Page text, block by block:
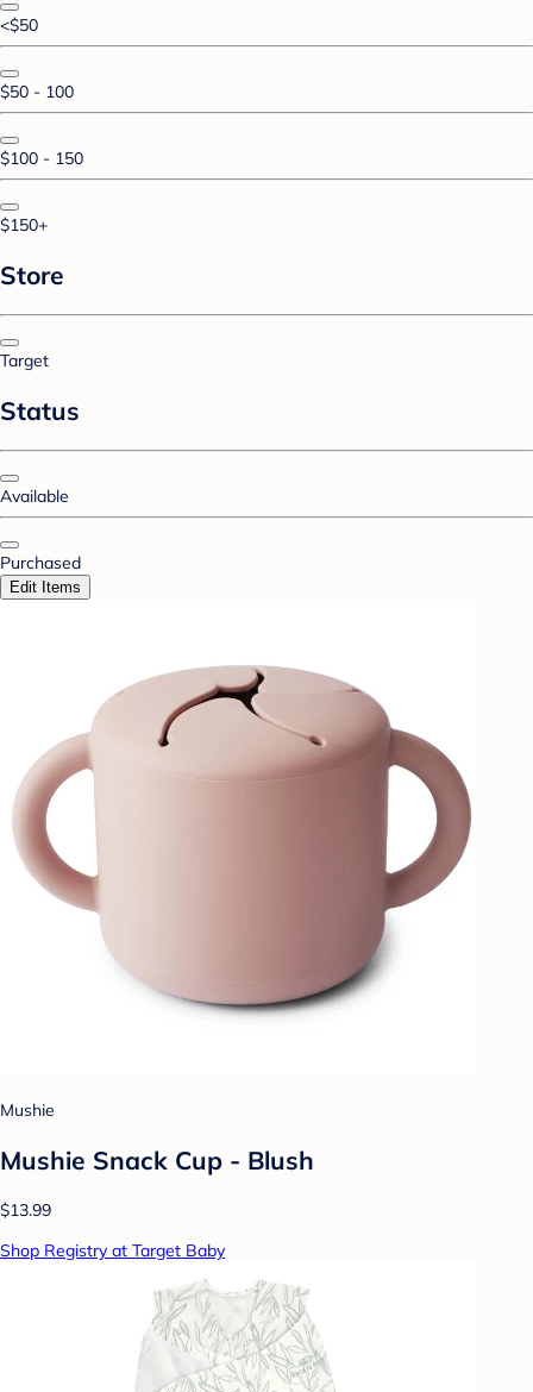
<$50
$50 - 100
$100 - 150
$150+
Store
Target
Status
Available
Purchased
Edit Items
Mushie
Mushie Snack Cup - Blush
$13.99
Shop Registry at Target Baby